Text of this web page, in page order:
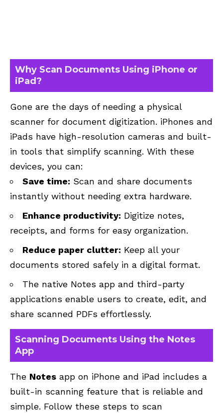
Why Scan Documents Using iPhone or
iPad?
Gone are the days of needing a physical
scanner for document digitization. iPhones and
iPads have high-resolution cameras and built-
in tools that simplify scanning. With these
devices, you can:
Save time: Scan and share documents
instantly without needing extra hardware.
Enhance productivity: Digitize notes,
receipts, and forms for easy organization.
Reduce paper clutter: Keep all your
documents stored safely in a digital format.
The native Notes app and third-party
applications enable users to create, edit, and
share scanned PDFs effortlessly.
Scanning Documents Using the Notes
App
The Notes app on iPhone and iPad includes a
built-in scanning feature that is reliable and
simple. Follow these steps to scan